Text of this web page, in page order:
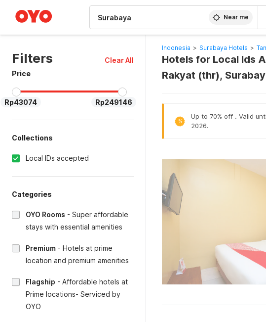
Near me
Filters
Clear All
Price
Rp43074 Rp249146
Collections
Local IDs accepted
Categories
OYO Rooms - Super affordable
stays with essential amenities
Premium - Hotels at prime
location and premium amenities
Flagship - Affordable hotels at
Prime locations- Serviced by
OYO
Indonesia > Surabaya Hotels >
Hotels for Local Ids
Rakyat (thr),
%
Up to 70% off . Valid
2026.